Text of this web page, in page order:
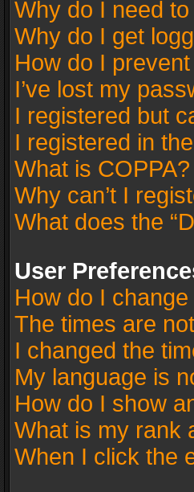
Why do I need
Why do I get
How do I
I’ve lost my
I registered but
I registered in
What is COPPA?
Why can’t I
What does the
User
How do I
The times are
I changed the
My language is
How do I show
What is my rank
When I click the